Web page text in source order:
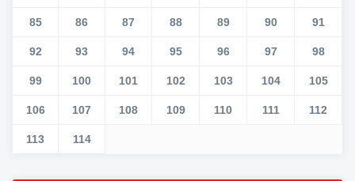
85 86 87 88 89 90 91
92 93 94 95 96 97 98
99 100 101 102 103 104 105
106 107 108 109 110 111 112
113 114